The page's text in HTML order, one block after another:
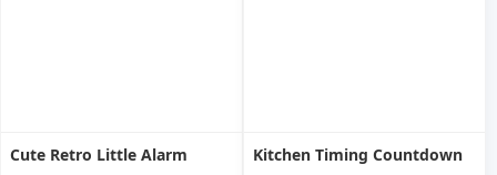
Cute Retro Little Alarm
Kitchen Timing Countdown